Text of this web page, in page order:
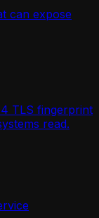
can expose
TLS fingerprint
read.